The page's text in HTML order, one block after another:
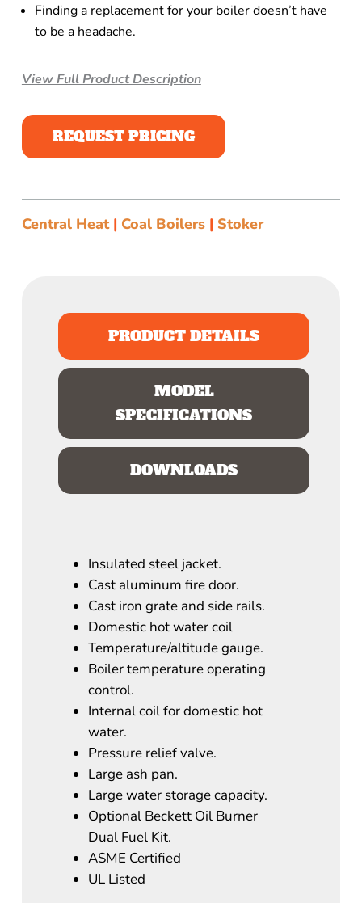
Finding a replacement for your boiler doesn’t have
to be a headache.
View Full Product Description
REQUEST PRICING
Central Heat| Coal Boilers| Stoker
PRODUCT DETAILS
MODEL
SPECIFICATIONS
DOWNLOADS
Insulated steel jacket.
Cast aluminum fire door.
Cast iron grate and side rails.
Domestic hot water coil
Temperature/altitude gauge.
Boiler temperature operating
control.
Internal coil for domestic hot
water.
Pressure relief valve.
Large ash pan.
Large water storage capacity.
Optional Beckett Oil Burner
Dual Fuel Kit.
ASME Certified
UL Listed